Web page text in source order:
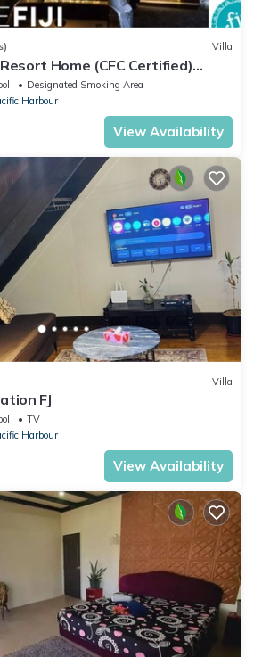
Villa
Home (CFC Certified)
Designated Smoking Area
Harbour
View Availability
Villa
FJ
TV
Harbour
View Availability